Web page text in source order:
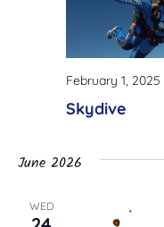
Skydive
February 1, 2025
June 2026
WED